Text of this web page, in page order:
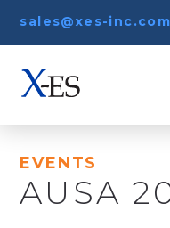
sales@xes-inc.com
EVENTS
AUSA